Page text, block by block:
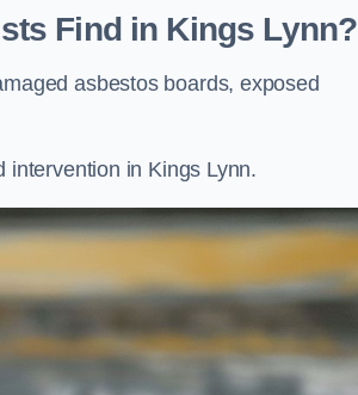
Find in Kings Lynn?
asbestos boards, exposed
intervention in Kings Lynn.